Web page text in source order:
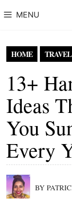
MENU
HOME TRAVEL
13+
Ideas
You
Every
BY